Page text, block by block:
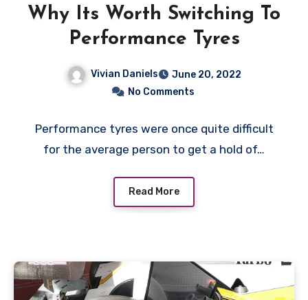
Why Its Worth Switching To
Performance Tyres
Vivian Daniels
June 20, 2022
No Comments
Performance tyres were once quite difficult
for the average person to get a hold of…
Read More